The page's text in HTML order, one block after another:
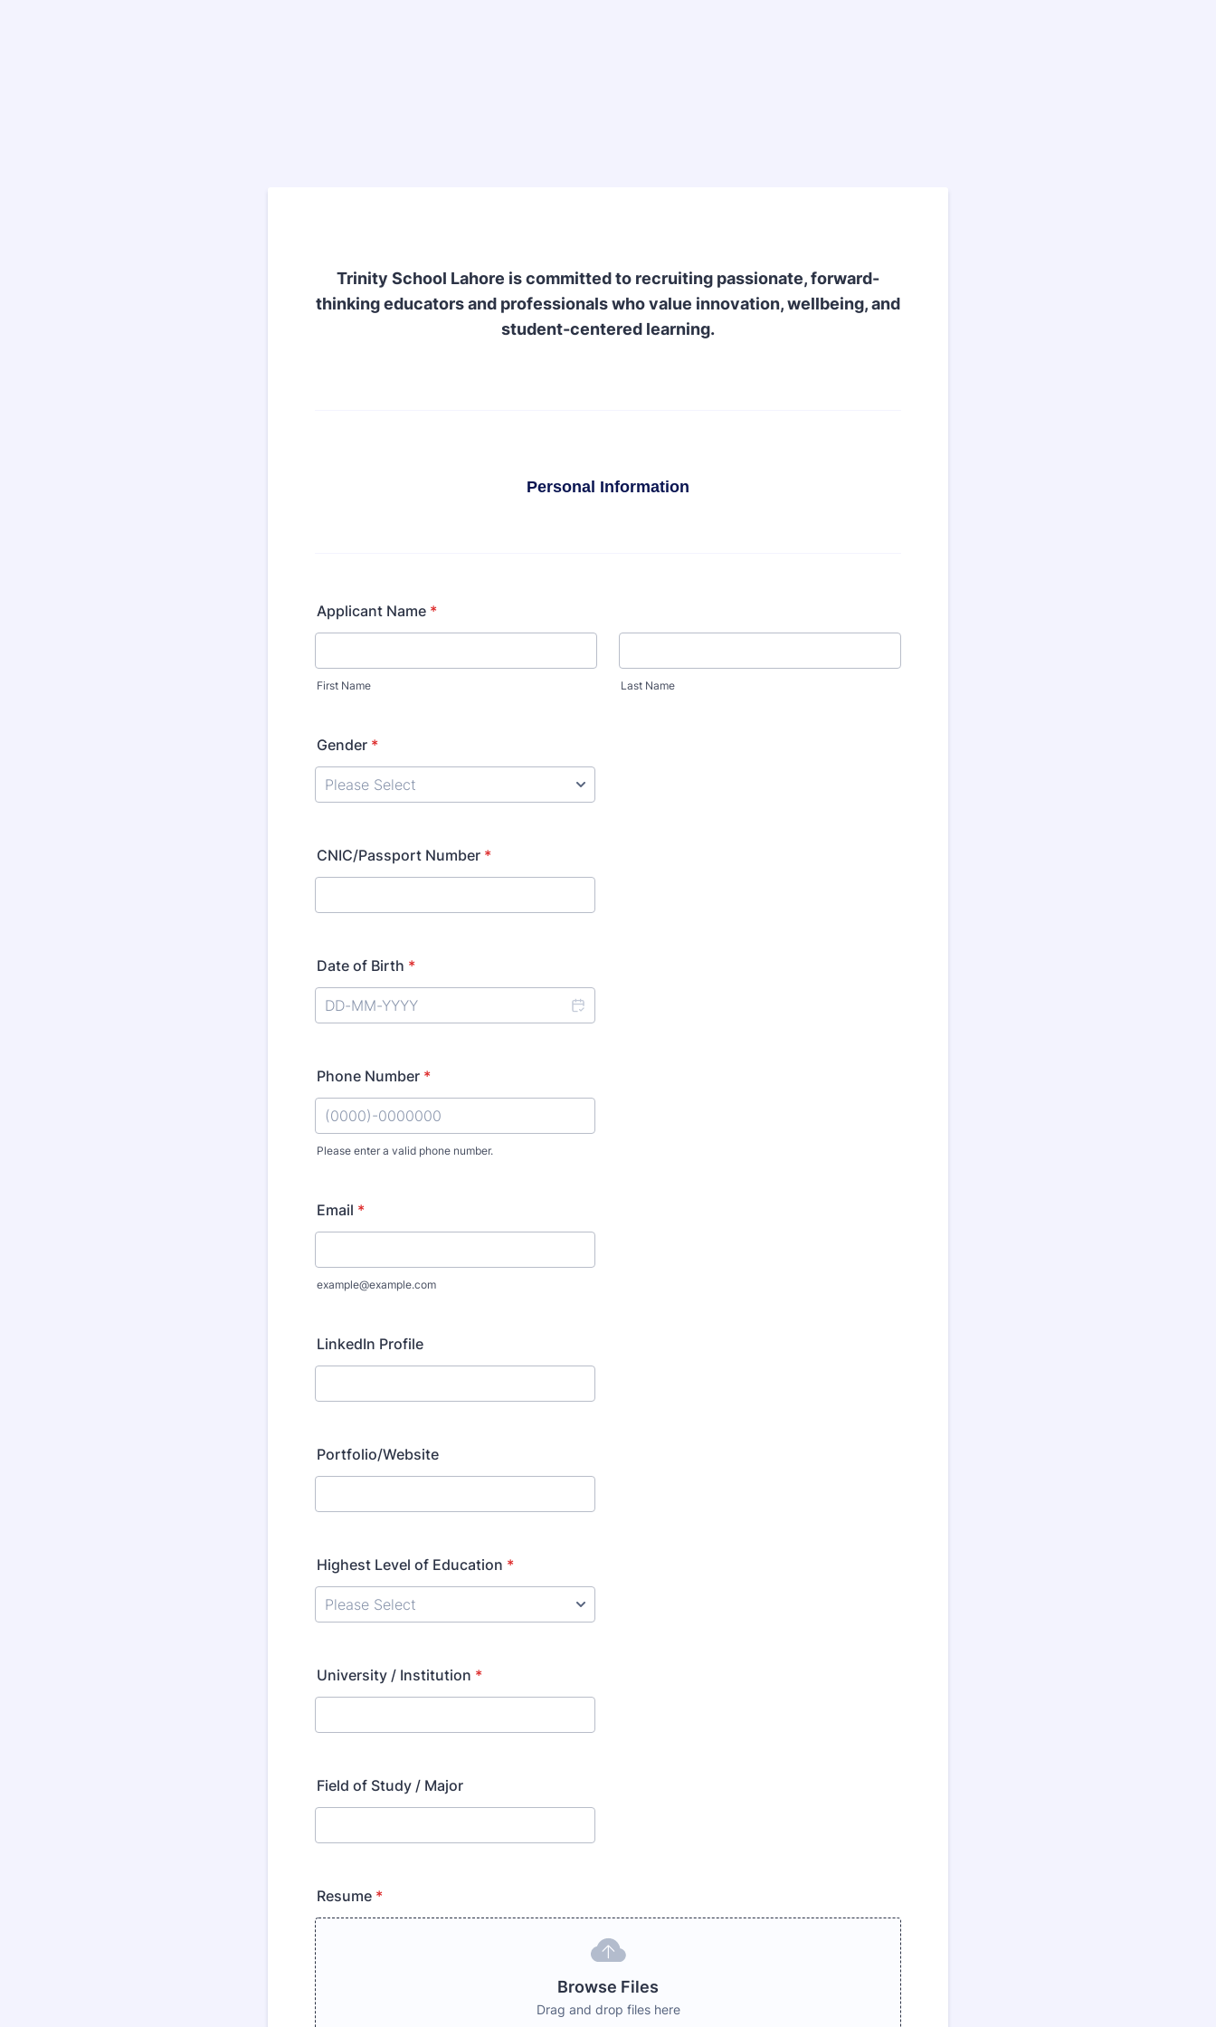
Trinity School Lahore is committed to recruiting passionate, forward-
thinking educators and professionals who value innovation, wellbeing, and
student-centered learning.
Personal Information
Applicant Name *
First Name Last Name
Gender *
CNIC/Passport Number *
Date of Birth *
Phone Number *
Please enter a valid phone number.
Email *
example@example.com
LinkedIn Profile
Portfolio/Website
Highest Level of Education *
University / Institution *
Field of Study / Major
Resume *
Browse Files
Drag and drop files here